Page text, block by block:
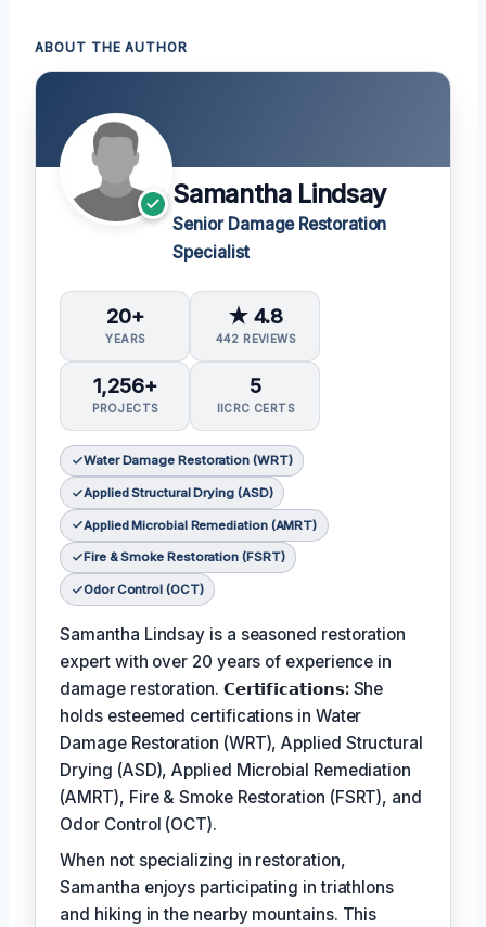
ABOUT THE AUTHOR
Samantha Lindsay
Senior Damage Restoration
Specialist
20+
YEARS
★ 4.8
442 REVIEWS
1,256+
PROJECTS
5
IICRC CERTS
Water Damage Restoration (WRT)
Applied Structural Drying (ASD)
Applied Microbial Remediation (AMRT)
Fire & Smoke Restoration (FSRT)
Odor Control (OCT)
Samantha Lindsay is a seasoned restoration
expert with over 20 years of experience in
damage restoration. 𝗖𝗲𝗿𝘁𝗶𝗳𝗶𝗰𝗮𝘁𝗶𝗼𝗻𝘀: She
holds esteemed certifications in Water
Damage Restoration (WRT), Applied Structural
Drying (ASD), Applied Microbial Remediation
(AMRT), Fire & Smoke Restoration (FSRT), and
Odor Control (OCT).
When not specializing in restoration,
Samantha enjoys participating in triathlons
and hiking in the nearby mountains. This